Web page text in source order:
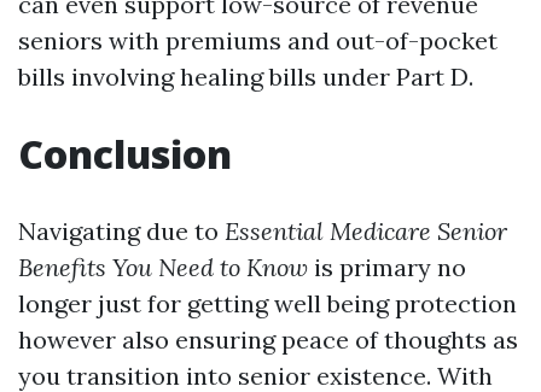
seniors with premiums and out-of-pocket
bills involving healing bills under Part D.
Conclusion
Navigating due to Essential Medicare Senior
Benefits You Need to Know is primary no
longer just for getting well being protection
however also ensuring peace of thoughts as
you transition into senior existence. With